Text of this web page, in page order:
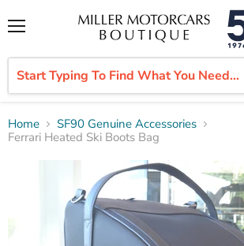
Home
SF90 Genuine Accessories
Ferrari Heated Ski Boots Bag